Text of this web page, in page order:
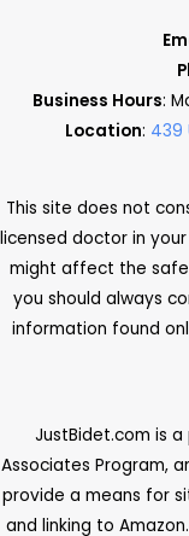
Business Hours:
Location: 439
This site does not
licensed doctor in
might affect the
you should always
information found
JustBidet.com is
Associates Program,
provide a means for
and linking to